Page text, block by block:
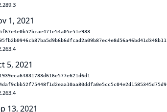
1, 2021
5, 2021
13, 2021